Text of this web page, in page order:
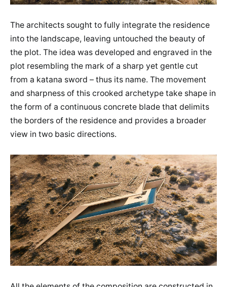
The architects sought to fully integrate the residence
into the landscape, leaving untouched the beauty of
the plot. The idea was developed and engraved in the
plot resembling the mark of a sharp yet gentle cut
from a katana sword – thus its name. The movement
and sharpness of this crooked archetype take shape in
the form of a continuous concrete blade that delimits
the borders of the residence and provides a broader
view in two basic directions.